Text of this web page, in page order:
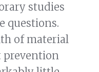
studies
questions.
of material
prevention